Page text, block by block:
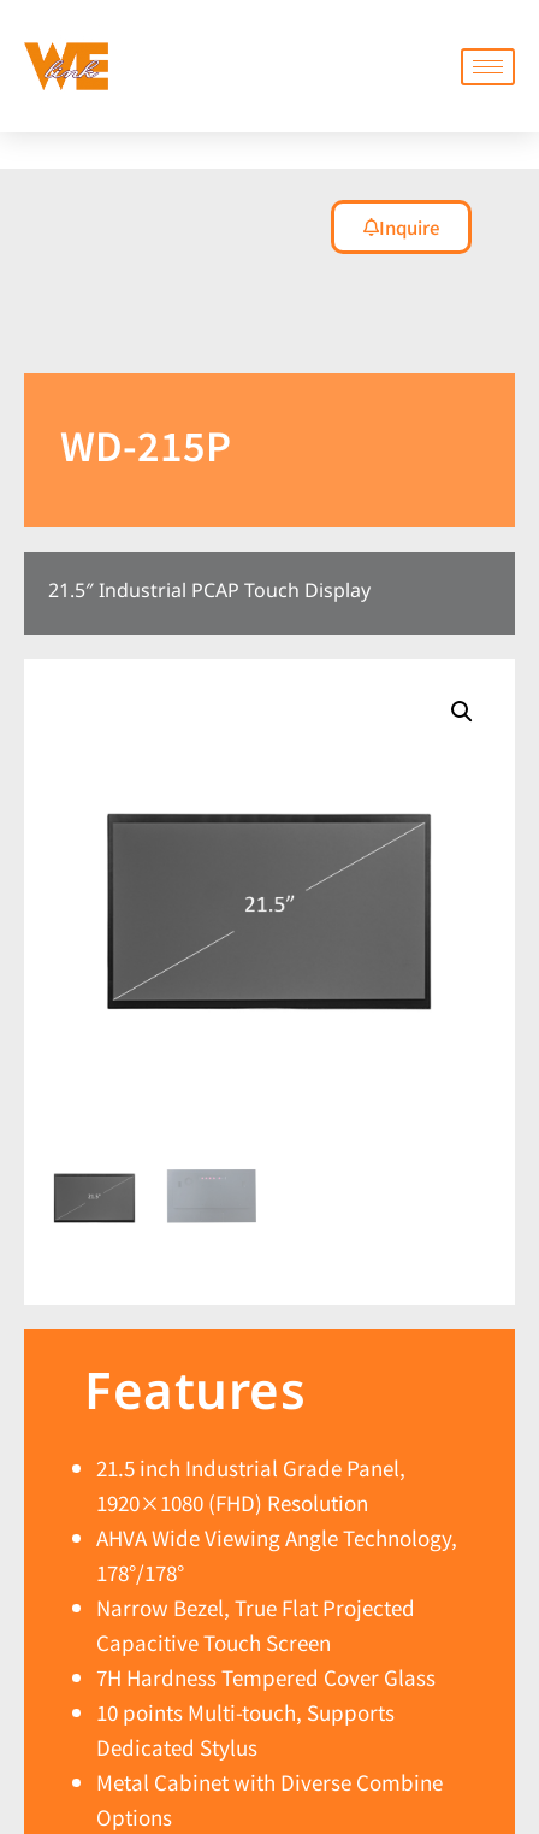
Inquire
WD-215P
21.5″ Industrial PCAP Touch Display
Features
21.5 inch Industrial Grade Panel,
1920×1080 (FHD) Resolution
AHVA Wide Viewing Angle Technology,
178°/178°
Narrow Bezel, True Flat Projected
Capacitive Touch Screen
7H Hardness Tempered Cover Glass
10 points Multi-touch, Supports
Dedicated Stylus
Metal Cabinet with Diverse Combine
Options